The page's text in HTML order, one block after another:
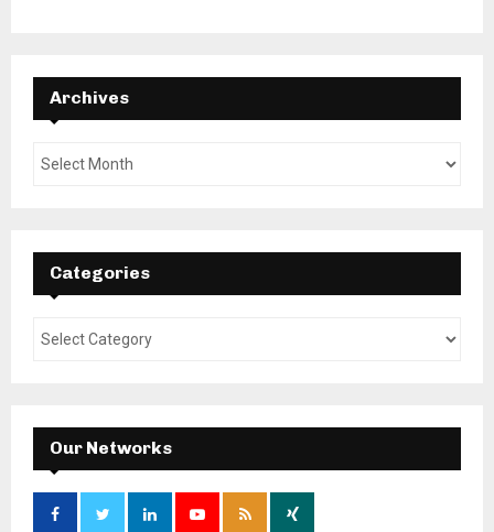
Archives
Categories
Our Networks